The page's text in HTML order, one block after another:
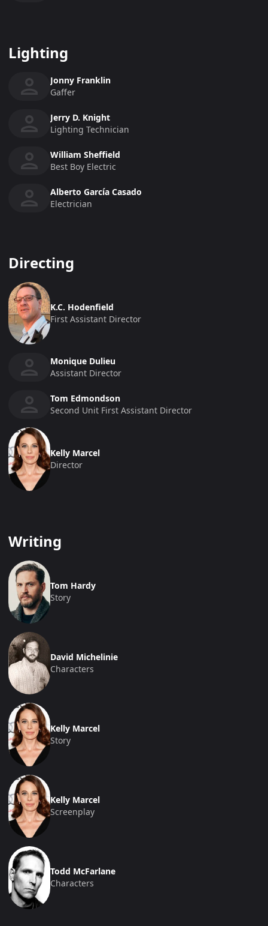
Lighting
Jonny Franklin
Gaffer
Jerry D. Knight
Lighting Technician
William Sheffield
Best Boy Electric
Alberto García Casado
Electrician
Directing
K.C. Hodenfield
First Assistant Director
Monique Dulieu
Assistant Director
Tom Edmondson
Second Unit First Assistant Director
Kelly Marcel
Director
Writing
Tom Hardy
Story
David Michelinie
Characters
Kelly Marcel
Story
Kelly Marcel
Screenplay
Todd McFarlane
Characters